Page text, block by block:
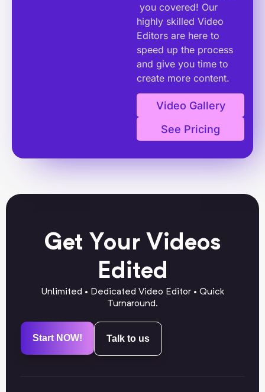
you covered! Our
highly skilled Video
Editors are here to
speed up the process
and give you time to
create more content.
Video Gallery
See Pricing
Get Your Videos
Edited
Unlimited • Dedicated Video Editor • Quick
Turnaround.
Start NOW! Talk to us